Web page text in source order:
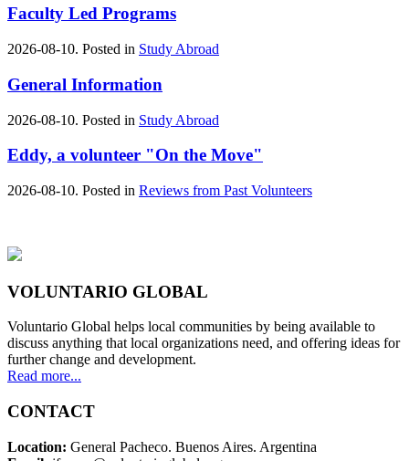
Faculty Led Programs
2026-08-10. Posted in Study Abroad
General Information
2026-08-10. Posted in Study Abroad
Eddy, a volunteer "On the Move"
2026-08-10. Posted in Reviews from Past Volunteers
VOLUNTARIO GLOBAL
Voluntario Global helps local communities by being available to
discuss anything that local organizations need, and offering ideas for
further change and development.
Read more...
CONTACT
Location: General Pacheco. Buenos Aires. Argentina